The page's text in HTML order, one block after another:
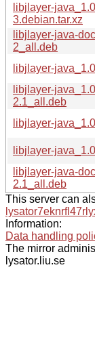
libjlayer-
3.debian.tar.xz
libjlayer-java-
2_all.deb
libjlayer-
libjlayer-
2.1_all.deb
libjlayer-
libjlayer-
libjlayer-java-
2.1_all.deb
This server can
Information:
Data handling
The mirror
lysator.liu.se